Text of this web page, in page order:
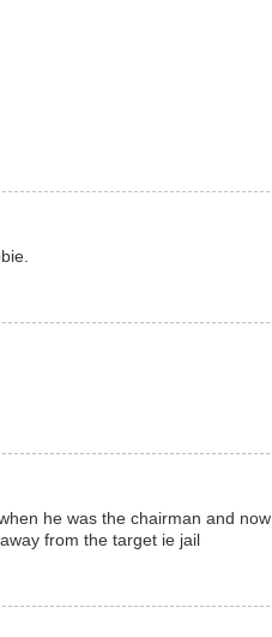
he was the chairman and now
from the target ie jail